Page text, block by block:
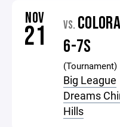
NOV
21 VS.
6-7S
(Tournament)
Big League
Dreams
Hills